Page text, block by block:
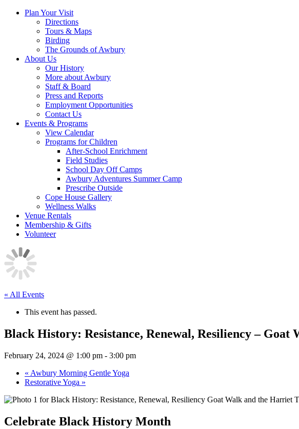
Plan Your Visit
Directions
Tours & Maps
Birding
The Grounds of Awbury
About Us
Our History
More about Awbury
Staff & Board
Press and Reports
Employment Opportunities
Contact Us
Events & Programs
View Calendar
Programs for Children
After-School Enrichment
Field Studies
School Day Off Camps
Awbury Adventures Summer Camp
Prescribe Outside
Cope House Gallery
Wellness Walks
Venue Rentals
Membership & Gifts
Volunteer
« All Events
This event has passed.
Black History: Resistance, Renewal, Resiliency –
February 24, 2024 @ 1:00 pm - 3:00 pm
« Awbury Morning Gentle Yoga
Restorative Yoga »
Celebrate Black History Month